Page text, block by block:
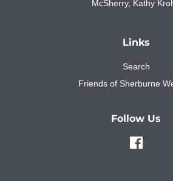
McSherry, Kathy
Links
Search
Friends of Sherburne
Follow Us